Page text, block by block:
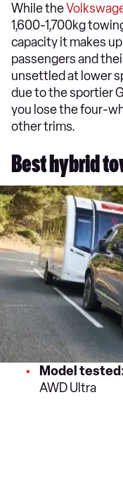
While the
1,600-1,700kg
capacity it makes
passengers and
unsettled at lower
due to the sportier
you lose the four-
other trims.
Best hybrid
Model
AWD Ultra